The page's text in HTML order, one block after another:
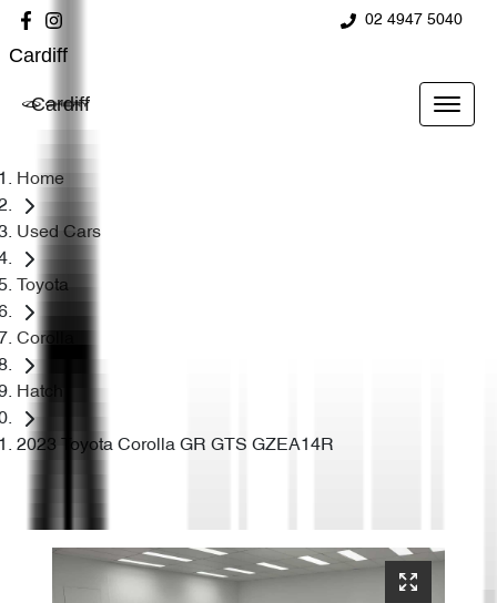
02 4947 5040
Cardiff
Cardiff
Home
Used Cars
Toyota
Corolla
Hatch
2023 Toyota Corolla GR GTS GZEA14R